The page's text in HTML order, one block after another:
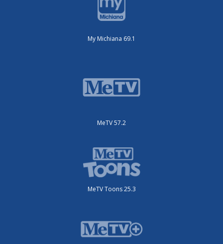
My Michiana 69.1
MeTV 57.2
MeTV Toons 25.3